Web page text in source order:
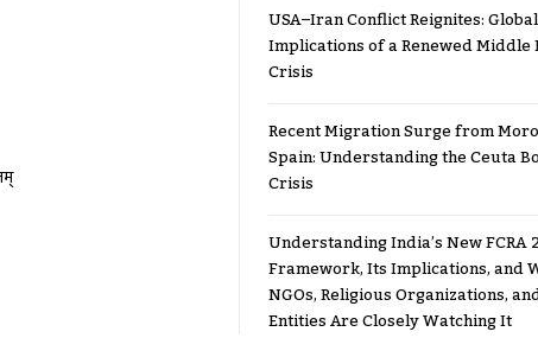
USA–Iran Conflict Reignites: Global
Implications of a Renewed Middle
Crisis
Recent Migration Surge from
Spain: Understanding the Ceuta
Crisis
Understanding India’s New FCRA
Framework, Its Implications, and
NGOs, Religious Organizations,
Entities Are Closely Watching It